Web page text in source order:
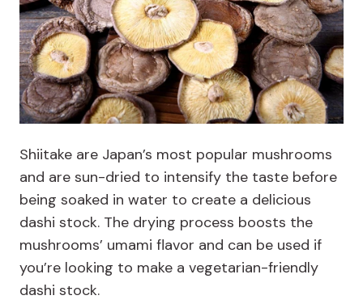
Shiitake are Japan’s most popular mushrooms
and are sun-dried to intensify the taste before
being soaked in water to create a delicious
dashi stock. The drying process boosts the
mushrooms’ umami flavor and can be used if
you’re looking to make a vegetarian-friendly
dashi stock.